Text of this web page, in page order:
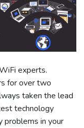
experts.
for over two
taken the lead
technology
problems in your